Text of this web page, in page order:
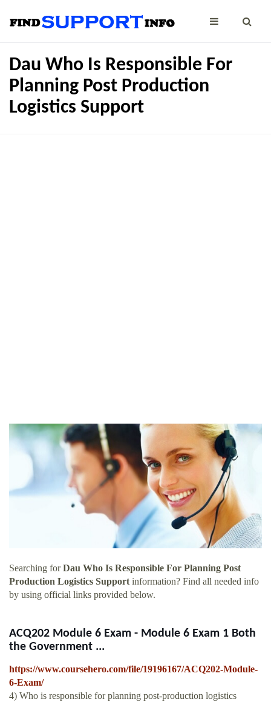
Dau Who Is Responsible For
Planning Post Production
Logistics Support
Searching forDau Who Is Responsible For Planning Post
Production Logistics Supportinformation? Find all needed info
by using official links provided below.
ACQ202 Module 6 Exam - Module 6 Exam 1 Both
the Government ...
https://www.coursehero.com/file/19196167/ACQ202-Module-
6-Exam/
4) Who is responsible for planning post-production logistics